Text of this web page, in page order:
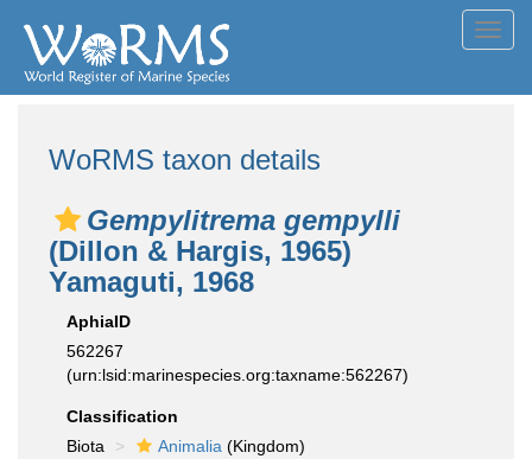
WoRMS taxon details
Gempylitrema gempylli
(Dillon & Hargis, 1965)
Yamaguti, 1968
AphiaID
562267
(urn:lsid:marinespecies.org:taxname:562267)
Classification
Biota
Animalia (Kingdom)